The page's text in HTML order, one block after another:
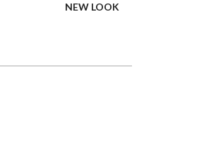
NEW LOOK